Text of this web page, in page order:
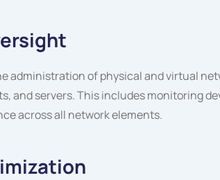
administration of physical and virtual
and servers. This includes monitoring
across all network elements.